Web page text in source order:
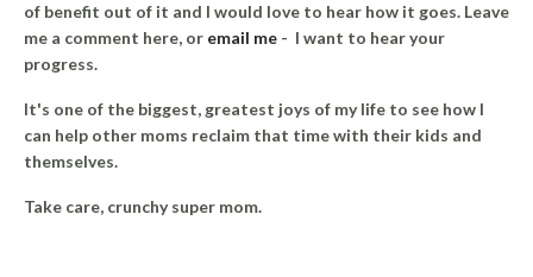
of benefit out of it and I would love to hear how it goes. Leave
me a comment here, or email me - I want to hear your
progress.
It's one of the biggest, greatest joys of my life to see how I
can help other moms reclaim that time with their kids and
themselves.
Take care, crunchy super mom.